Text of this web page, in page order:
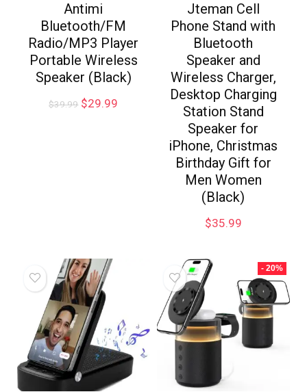
Antimi
Bluetooth/FM
Radio/MP3 Player
Portable Wireless
Speaker (Black)
$39.99 $29.99
Jteman Cell
Phone Stand with
Bluetooth
Speaker and
Wireless Charger,
Desktop Charging
Station Stand
Speaker for
iPhone, Christmas
Birthday Gift for
Men Women
(Black)
$35.99
- 20%